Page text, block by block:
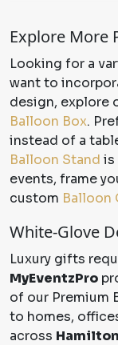
Explore More
Looking for a
want to
design, explore
Balloon Box.
instead of a
Balloon Stand is
events, frame
custom Balloon
White-Glove
Luxury gifts
MyEventzPro
of our Premium
to homes,
across